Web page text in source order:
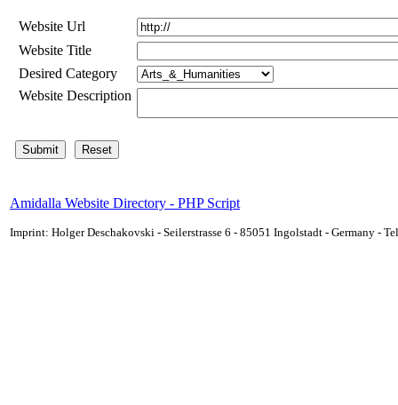
Website Url
Website Title
Desired Category
Website Description
Amidalla Website Directory - PHP Script
Imprint: Holger Deschakovski - Seilerstrasse 6 - 85051 Ingolstadt - Germany -